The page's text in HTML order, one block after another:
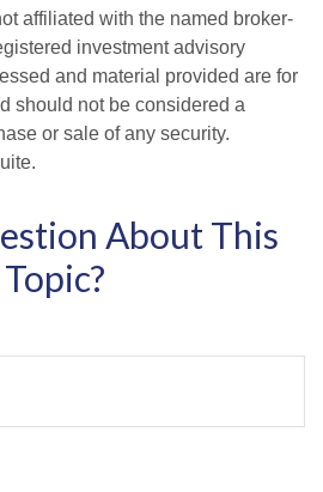
affiliated with the named broker-
investment advisory
and material provided are for
should not be considered a
or sale of any security.
About This
Topic?